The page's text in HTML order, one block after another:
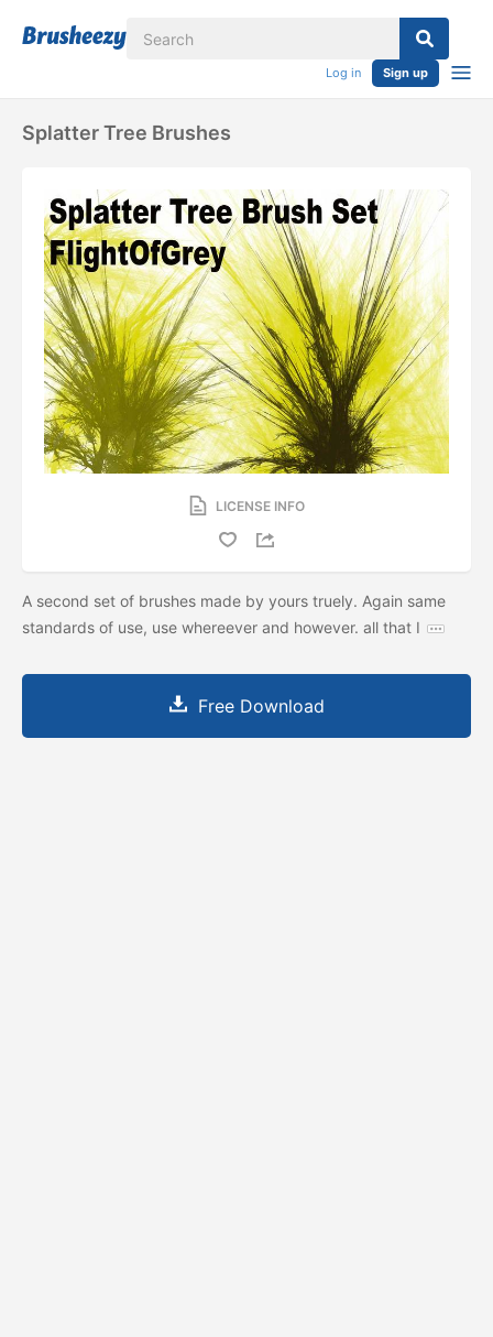
Log in Sign up
Splatter Tree Brushes
LICENSE INFO
A second set of brushes made by yours truely. Again same
standards of use, use whereever and however. all that I
Free Download